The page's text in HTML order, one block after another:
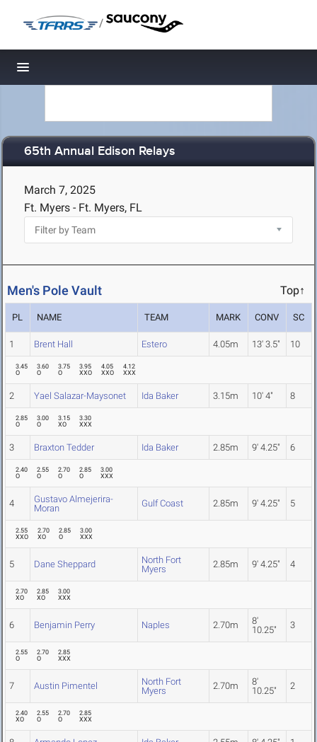
/
Toggle navigation
65th Annual Edison Relays
March 7, 2025
Ft. Myers - Ft. Myers, FL
Men's Pole Vault Top↑
PL NAME TEAM MARK CONV SC
1 Brent Hall Estero 4.05m 13' 3.5" 10
3.45
O
3.60
O
3.75
O
3.95
XXO
4.05
XXO
4.12
XXX
2 Yael Salazar-Maysonet Ida Baker 3.15m 10' 4" 8
2.85
O
3.00
O
3.15
XO
3.30
XXX
3 Braxton Tedder Ida Baker 2.85m 9' 4.25" 6
2.40
O
2.55
O
2.70
O
2.85
O
3.00
XXX
4
Gustavo Almejerira-
Moran
Gulf Coast 2.85m 9' 4.25" 5
2.55
XXO
2.70
XO
2.85
O
3.00
XXX
5 Dane Sheppard
North Fort
Myers
2.85m 9' 4.25" 4
2.70
XO
2.85
XO
3.00
XXX
6 Benjamin Perry Naples 2.70m
8'
10.25"
3
2.55
O
2.70
O
2.85
XXX
7 Austin Pimentel
North Fort
Myers
2.70m
8'
10.25"
2
2.40
XO
2.55
O
2.70
O
2.85
XXX